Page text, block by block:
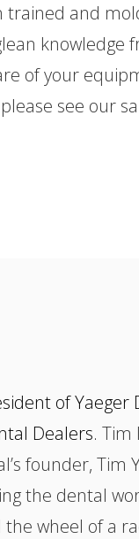
trained and
knowledge
of your
see our
of Yaeger
Dealers. Tim
founder, Tim
the dental
wheel of a